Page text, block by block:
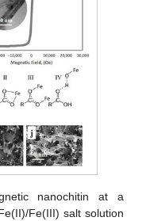
nanochitin at a
Fe(III) salt solution